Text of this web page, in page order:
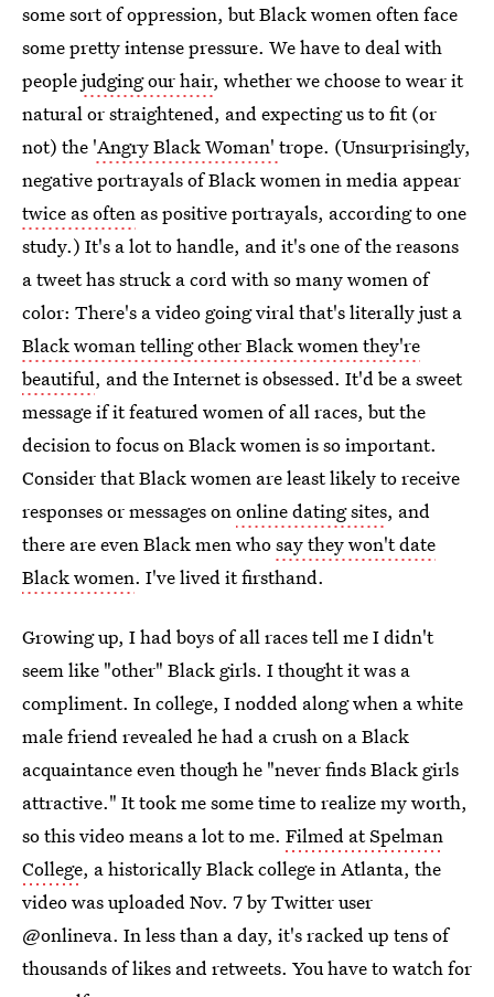
some sort of oppression, but Black women often face
some pretty intense pressure. We have to deal with
peoplejudging our hair, whether we choose to wear it
natural or straightened, and expecting us to fit (or
not) the 'Angry Black Woman' trope. (Unsurprisingly,
negative portrayals of Black women in media appear
twice as often as positive portrayals, according to one
study.) It's a lot to handle, and it's one of the reasons
a tweet has struck a cord with so many women of
color: There's a video going viral that's literally just a
Black woman telling other Black women they're
beautiful, and the Internet is obsessed. It'd be a sweet
message if it featured women of all races, but the
decision to focus on Black women is so important.
Consider that Black women are least likely to receive
responses or messages ononline dating sites, and
there are even Black men whosay they won't date
Black women. I've lived it firsthand.
Growing up, I had boys of all races tell me I didn't
seem like "other" Black girls. I thought it was a
compliment. In college, I nodded along when a white
male friend revealed he had a crush on a Black
acquaintance even though he "never finds Black girls
attractive." It took me some time to realize my worth,
so this video means a lot to me. Filmed at Spelman
College, a historically Black college in Atlanta, the
video was uploaded Nov. 7 by Twitter user
@onlineva. In less than a day, it's racked up tens of
thousands of likes and retweets. You have to watch for